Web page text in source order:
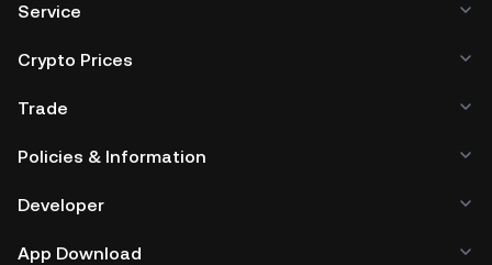
Service
Crypto Prices
Trade
Policies & Information
Developer
App Download